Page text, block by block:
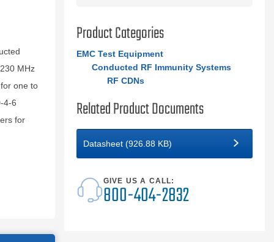
MHz
one to
4-6
for
Product Categories
EMC Test Equipment
Conducted RF Immunity Systems
RF CDNs
Related Product Documents
Datasheet (926.88 KB)
GIVE US A CALL:
800-404-2832